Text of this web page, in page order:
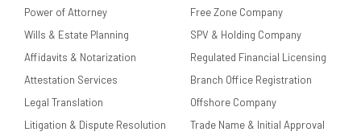
Power of Attorney
Wills & Estate Planning
Affidavits & Notarization
Attestation Services
Legal Translation
Litigation & Dispute Resolution
Free Zone Company
SPV & Holding Company
Regulated Financial Licensing
Branch Office Registration
Offshore Company
Trade Name & Initial Approval